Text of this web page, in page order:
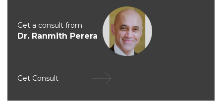
Get a consult from
Dr. Ranmith Perera
Get Consult